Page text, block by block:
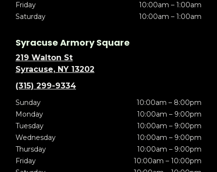
Friday
10:00am – 1:00am
Saturday
10:00am – 1:00am
Syracuse Armory Square
219 Walton St
Syracuse, NY 13202
(315) 299-9334
Sunday
10:00am – 8:00pm
Monday
10:00am – 9:00pm
Tuesday
10:00am – 9:00pm
Wednesday
10:00am – 9:00pm
Thursday
10:00am – 9:00pm
Friday
10:00am – 10:00pm